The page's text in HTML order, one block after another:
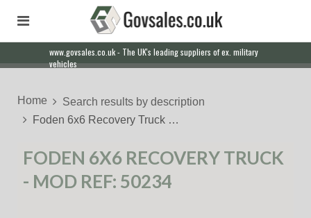
www.govsales.co.uk - The UK's leading suppliers of ex. military
vehicles
Our friendly staff will help you with everything from a quote to
export
Home
Search results by description
Foden 6x6 Recovery Truck …
FODEN 6X6 RECOVERY TRUCK
- MOD REF: 50234